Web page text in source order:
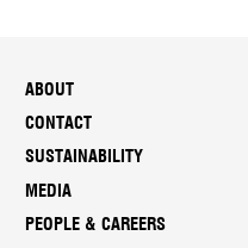
ABOUT
CONTACT
SUSTAINABILITY
MEDIA
PEOPLE & CAREERS